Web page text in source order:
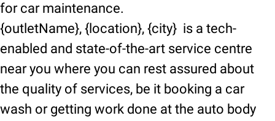
for car maintenance.
{outletName}, {location}, {city} is a tech-
enabled and state-of-the-art service centre
near you where you can rest assured about
the quality of services, be it booking a car
wash or getting work done at the auto body